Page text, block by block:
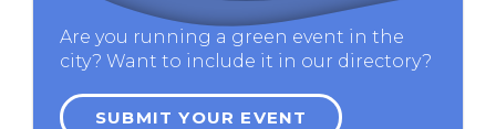
Are you running a green event in the
city? Want to include it in our directory?
SUBMIT YOUR EVENT